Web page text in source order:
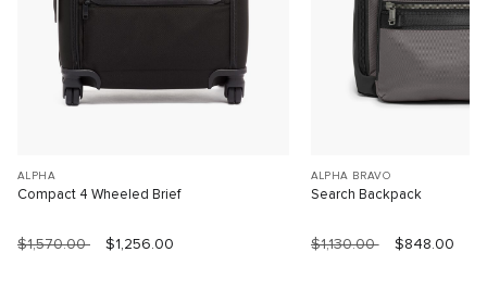
ALPHA
Compact 4 Wheeled Brief
$1,570.00 $1,256.00
ALPHA BRAVO
Search Backpack
$1,130.00 $848.00